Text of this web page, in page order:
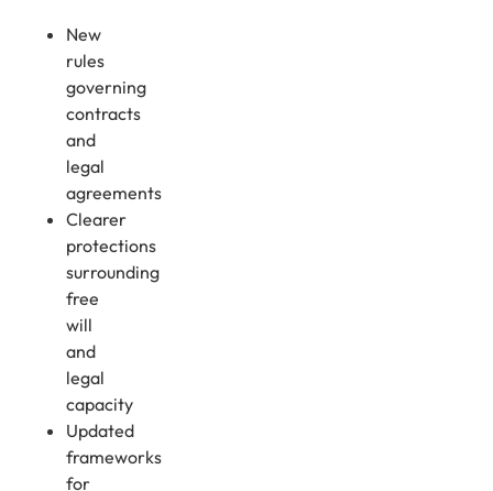
New
rules
governing
contracts
and
legal
agreements
Clearer
protections
surrounding
free
will
and
legal
capacity
Updated
frameworks
for